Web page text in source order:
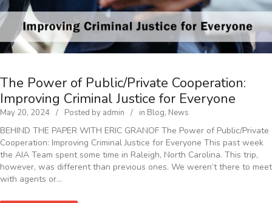
The Power of Public/Private Cooperation:
Improving Criminal Justice for Everyone
May 20, 2024 Posted by admin in Blog, News
BEHIND THE PAPER WITH ERIC GRANOF The Power of Public/Private
Cooperation: Improving Criminal Justice for Everyone This past week
the AIA Team spent some time in Raleigh, North Carolina. This trip,
however, was different than previous ones. We weren’t there to meet
with agents or…